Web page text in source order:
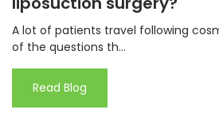
A lot of patients travel following
of the questions th...
Read Blog